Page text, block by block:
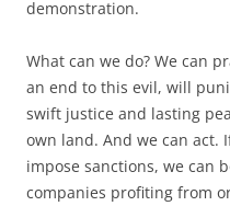
demonstration.
What can we do? We can
an end to this evil, will
swift justice and lasting
own land. And we can act.
impose sanctions, we can
companies profiting from